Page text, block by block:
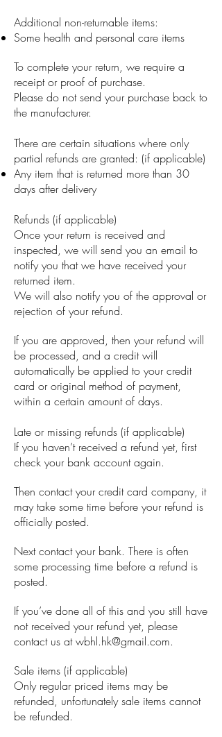
Additional non-returnable items:
Some health and personal care items
To complete your return, we require a
receipt or proof of purchase.
Please do not send your purchase back to
the manufacturer.
There are certain situations where only
partial refunds are granted: (if applicable)
Any item that is returned more than 30
days after delivery
Refunds (if applicable)
Once your return is received and
inspected, we will send you an email to
notify you that we have received your
returned item.
We will also notify you of the approval or
rejection of your refund.
If you are approved, then your refund will
be processed, and a credit will
automatically be applied to your credit
card or original method of payment,
within a certain amount of days.
Late or missing refunds (if applicable)
If you haven’t received a refund yet, first
check your bank account again.
Then contact your credit card company, it
may take some time before your refund is
officially posted.
Next contact your bank. There is often
some processing time before a refund is
posted.
If you’ve done all of this and you still have
not received your refund yet, please
contact us atwbhl.hk@gmail.com.
Sale items (if applicable)
Only regular priced items may be
refunded, unfortunately sale items cannot
be refunded.